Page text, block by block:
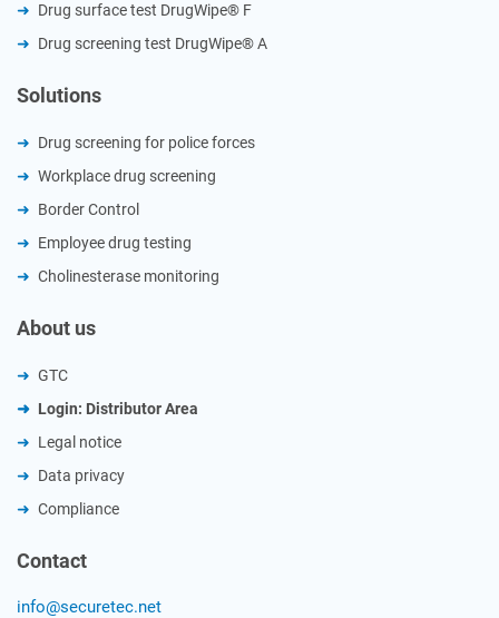
Drug surface test DrugWipe® F
Drug screening test DrugWipe® A
Solutions
Drug screening for police forces
Workplace drug screening
Border Control
Employee drug testing
Cholinesterase monitoring
About us
GTC
Login: Distributor Area
Legal notice
Data privacy
Compliance
Contact
info@securetec.net